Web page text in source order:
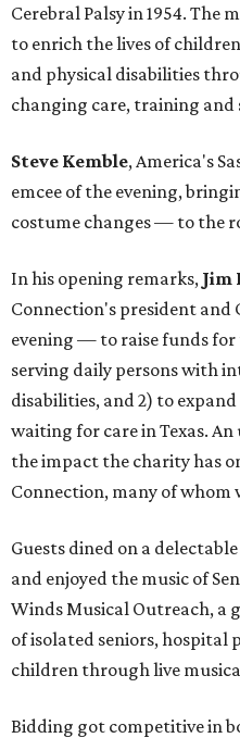
Cerebral Palsy in 1954. The
to enrich the lives of
and physical disabilities
changing care, training and
Steve Kemble, America's
emcee of the evening,
costume changes — to the
In his opening remarks, Jim
Connection's president and
evening — to raise funds for
serving daily persons with
disabilities, and 2) to
waiting for care in Texas.
the impact the charity has
Connection, many of whom
Guests dined on a
and enjoyed the music of
Winds Musical Outreach, a
of isolated seniors, hospital
children through live
Bidding got competitive in